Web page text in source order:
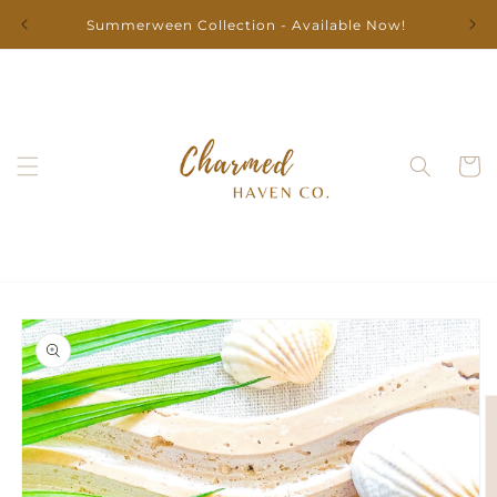
contentSummerween Collection - Available Now!
Cart
Skip to
product
information